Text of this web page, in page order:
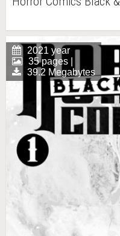
2021 year
35 pages |
39.2 Megabytes